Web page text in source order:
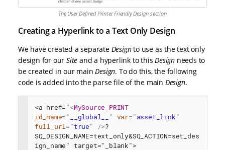
The User Defined Printer Friendly Design section
Creating a Hyperlink to a Text Only Design
We have created a separate Designto use as the text only
design for ourSite and a hyperlink to thisDesign needs to
be created in our mainDesign. To do this, the following
code is added into the parse file of the main Design.
<a href="<MySource_PRINT
id_name=" __global__ " var="asset_link"
full_url ="true" />?
SQ_DESIGN_NAME=text_only&SQ_ACTION=set_des
ign_name" target="_blank">